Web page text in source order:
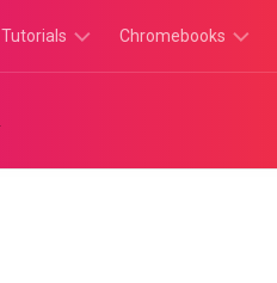
Tutorials Chromebooks